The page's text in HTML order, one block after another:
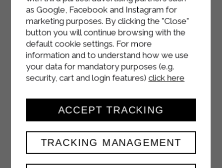
CASSATA
MERINGUE CAKE
as Google, Facebook and Instagram for
marketing purposes. By clicking the "Close"
button you will continue browsing with the
default cookie settings. For more
information and to understand how we use
your data for mandatory purposes (e.g.
security, cart and login features) click here
TRACKING MANAGEMENT
ACCEPT TRACKING